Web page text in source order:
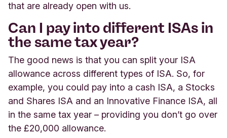
that are already open with us.
Can I pay into different ISAs in
the same tax year?
The good news is that you can split your ISA
allowance across different types of ISA. So, for
example, you could pay into a cash ISA, a Stocks
and Shares ISA and an Innovative Finance ISA, all
in the same tax year – providing you don’t go over
the £20,000 allowance.